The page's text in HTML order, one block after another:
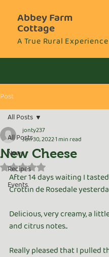
Abbey Farm
Cottage
A True Rural Experience
Post
All Posts
News
Recipes
Events
All Posts
New Cheese
jonty237
Jun 30, 20221 min read
Rated NaN out of 5 stars.
After 14 days waiting I
Crottin de Rosedale
Delicious, very creamy, a
and citrus notes..
Really pleased that I pulled